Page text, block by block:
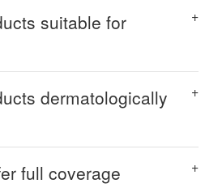
suitable for
dermatologically
full coverage